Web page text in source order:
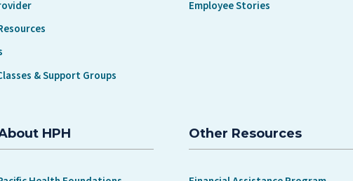
& Support Groups
Employee Stories
HPH Other Resources